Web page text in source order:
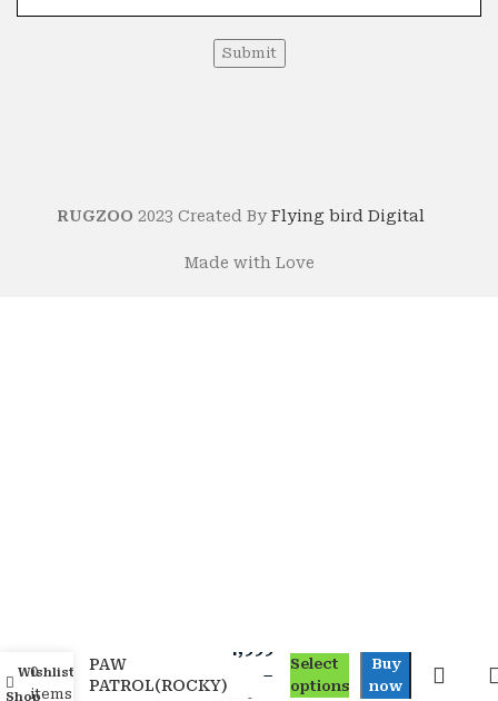
RUGZOO 2023 Created ByFlying bird Digital
Made with Love
PAW
PATROL(ROCKY)
4,999
–
Select
options
Buy
now
Shop
Wishlist
0
items
My account